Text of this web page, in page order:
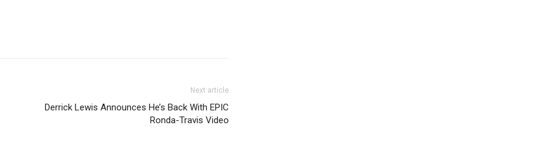
Next article
Derrick Lewis Announces He’s Back With EPIC
Ronda-Travis Video